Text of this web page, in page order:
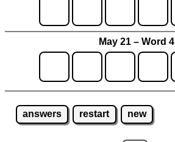
May 21 – Word 4
answers restart new